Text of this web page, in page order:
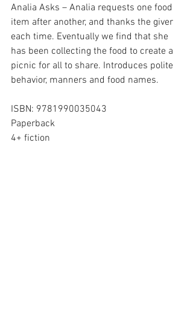
Analia Asks – Analia requests one food
item after another, and thanks the giver
each time. Eventually we find that she
has been collecting the food to create a
picnic for all to share. Introduces polite
behavior, manners and food names.
ISBN: 9781990035043
Paperback
4+ fiction